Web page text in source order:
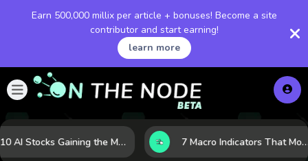
Earn 500,000 millix per article + bonuses! Become a site
contributor and start earning!
learn more
10 AI Stocks Gaining the Most Momentum as Earnings and Demand Accelerate 7 Macro Indicators That Move Markets: What Investors Should Watch Before the Next Shift